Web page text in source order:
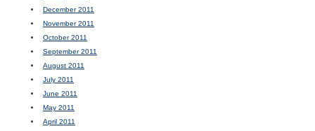
December 2011
November 2011
October 2011
September 2011
August 2011
July 2011
June 2011
May 2011
April 2011